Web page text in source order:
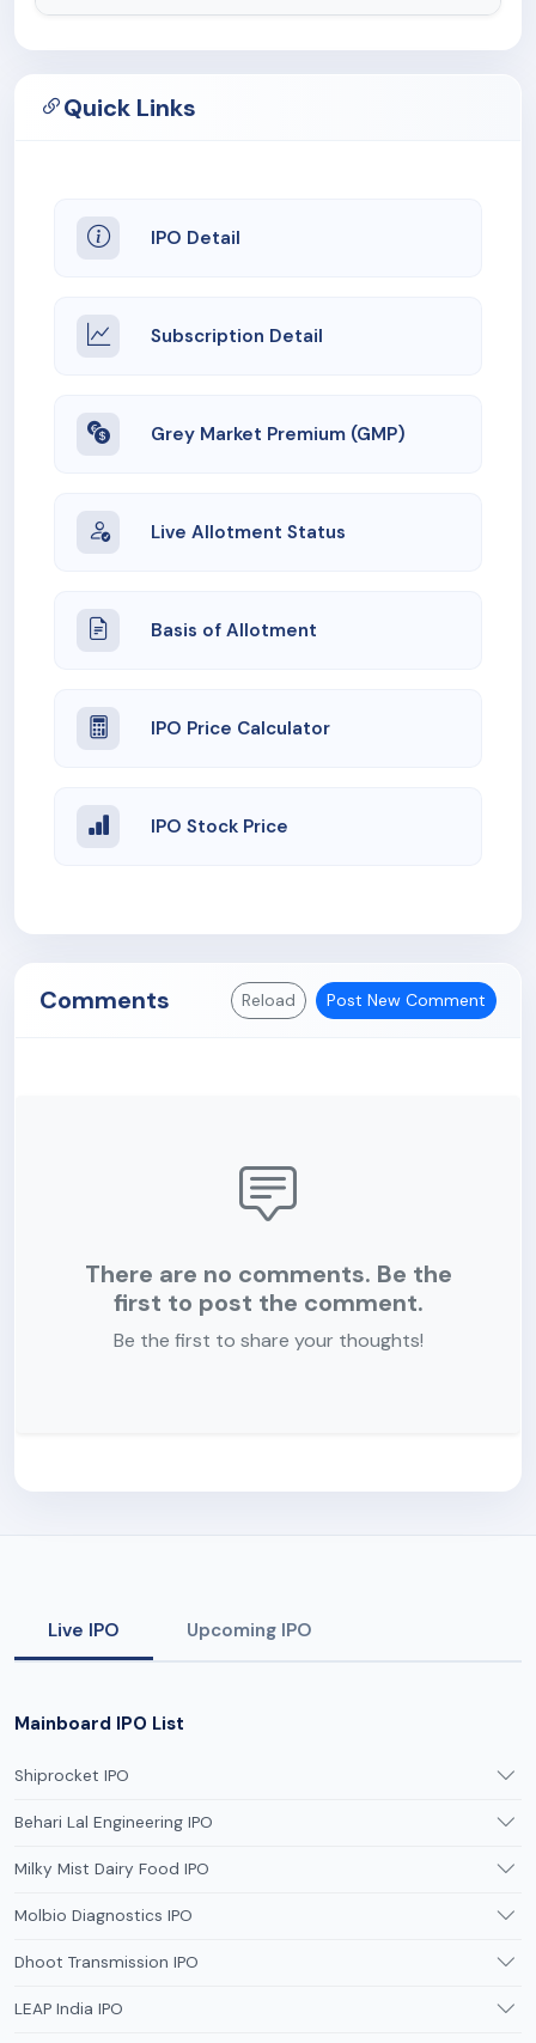
Quick Links
IPO Detail
Subscription Detail
Grey Market Premium (GMP)
Live Allotment Status
Basis of Allotment
IPO Price Calculator
IPO Stock Price
Comments Reload Post New Comment
There are no comments. Be the
first to post the comment.
Be the first to share your thoughts!
Live IPO Upcoming IPO
Mainboard IPO List
Shiprocket IPO
Behari Lal Engineering IPO
Milky Mist Dairy Food IPO
Molbio Diagnostics IPO
Dhoot Transmission IPO
LEAP India IPO